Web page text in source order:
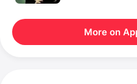
More on